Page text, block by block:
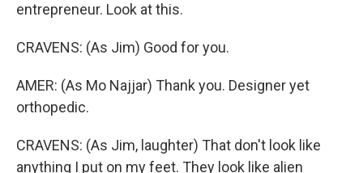
entrepreneur. Look at this.
CRAVENS: (As Jim) Good for you.
AMER: (As Mo Najjar) Thank you. Designer yet
orthopedic.
CRAVENS: (As Jim, laughter) That don't look like
anything I put on my feet. They look like alien